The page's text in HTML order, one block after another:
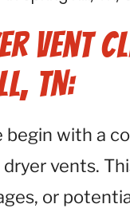
Vent
TN:
begin with a
vents.
or